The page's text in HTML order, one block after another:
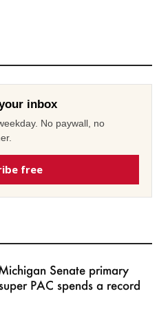
inbox
No paywall, no
free
Senate primary
PAC spends a record